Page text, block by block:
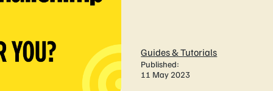
Guides & Tutorials
Published:
11 May 2023